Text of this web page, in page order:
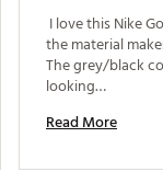
I love this Nike
the material
The grey/black
Read More